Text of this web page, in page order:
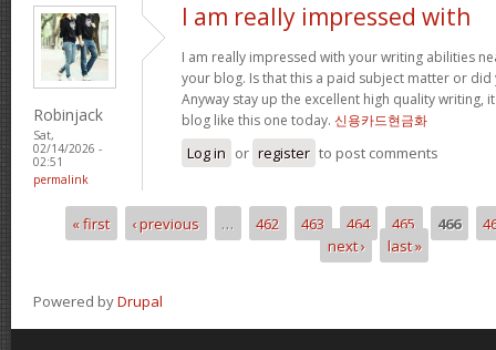
Robinjack
Sat,
02/14/2026 -
02:51
permalink
I am really impressed with
I am really impressed with your writing abilities
your blog. Is that this a paid subject matter or
Anyway stay up the excellent high quality writing,
blog like this one today. 신용카드현금화
Log in or register to post comments
Pages
« first ‹ previous … 462 463 464 465 466
next ›
last »
Powered byDrupal